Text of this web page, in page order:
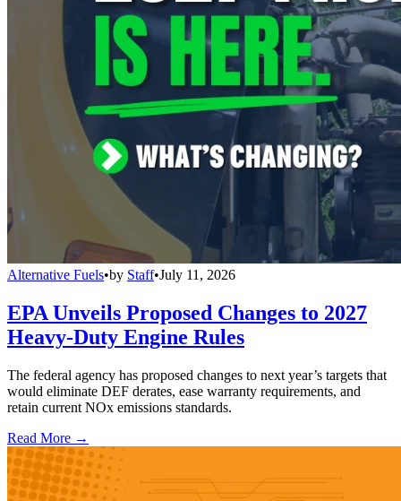
Alternative Fuels•by Staff•July 11, 2026
EPA Unveils Proposed Changes to 2027
Heavy-Duty Engine Rules
The federal agency has proposed changes to next year’s targets that
would eliminate DEF derates, ease warranty requirements, and
retain current NOx emissions standards.
Read More →